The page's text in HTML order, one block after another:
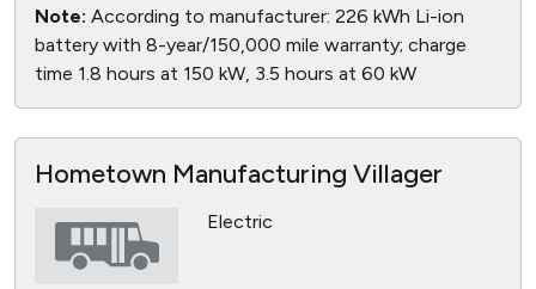
Note: According to manufacturer: 226 kWh Li-ion
battery with 8-year/150,000 mile warranty; charge
time 1.8 hours at 150 kW, 3.5 hours at 60 kW
Hometown Manufacturing Villager
Electric